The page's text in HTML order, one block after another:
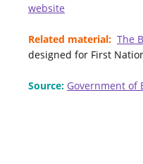
website
Related material: The
designed for First
Source: Government of